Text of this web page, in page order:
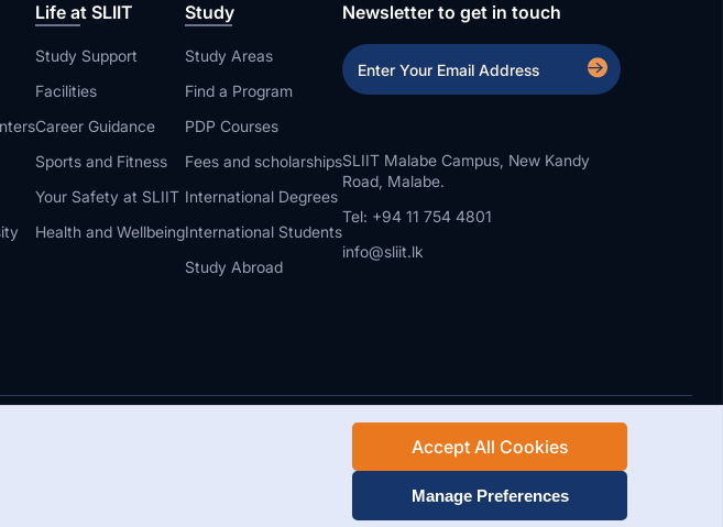
Life at SLIIT
Study Support
Facilities
Career Guidance
Sports and Fitness
Your Safety at SLIIT
Health and Wellbeing
Study
Study Areas
Find a Program
PDP Courses
Fees and scholarships
International Degrees
International Students
Study Abroad
Newsletter to get in touch
SLIIT Malabe Campus, New Kandy
Road, Malabe.
Tel: +94 11 754 4801
info@sliit.lk
Web Design and Development by SABERION
Accept All Cookies
Manage Preferences